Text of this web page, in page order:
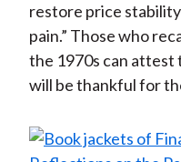
restore price
pain.” Those who
the 1970s can attest
will be thankful for